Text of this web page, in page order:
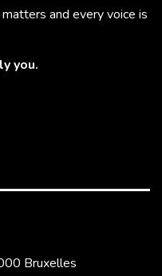
and every voice is
you.
Bruxelles